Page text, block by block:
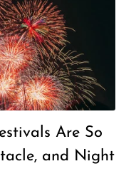
Are So
and Night